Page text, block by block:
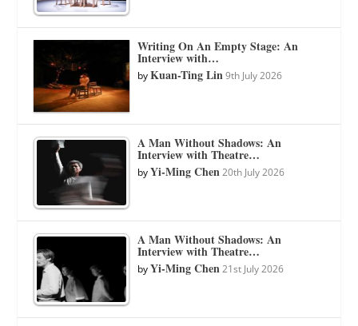
Writing On An Empty Stage: An
Interview with…
byKuan-Ting Lin 9th July 2026
A Man Without Shadows: An
Interview with Theatre…
byYi-Ming Chen 20th July 2026
A Man Without Shadows: An
Interview with Theatre…
byYi-Ming Chen 21st July 2026